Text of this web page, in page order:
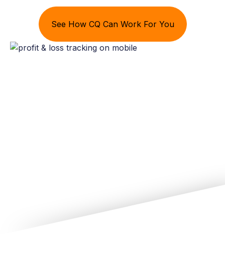
See How CQ Can Work For You